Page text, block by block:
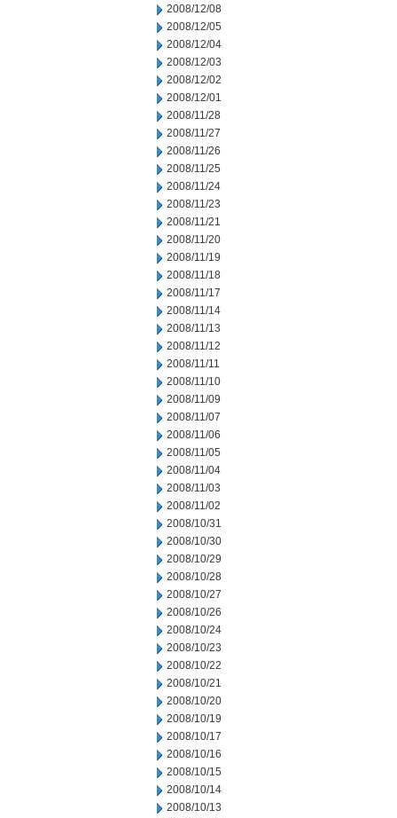
2008/12/08
2008/12/05
2008/12/04
2008/12/03
2008/12/02
2008/12/01
2008/11/28
2008/11/27
2008/11/26
2008/11/25
2008/11/24
2008/11/23
2008/11/21
2008/11/20
2008/11/19
2008/11/18
2008/11/17
2008/11/14
2008/11/13
2008/11/12
2008/11/11
2008/11/10
2008/11/09
2008/11/07
2008/11/06
2008/11/05
2008/11/04
2008/11/03
2008/11/02
2008/10/31
2008/10/30
2008/10/29
2008/10/28
2008/10/27
2008/10/26
2008/10/24
2008/10/23
2008/10/22
2008/10/21
2008/10/20
2008/10/19
2008/10/17
2008/10/16
2008/10/15
2008/10/14
2008/10/13